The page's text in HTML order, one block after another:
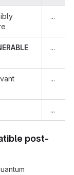
...
...
...
...
post-